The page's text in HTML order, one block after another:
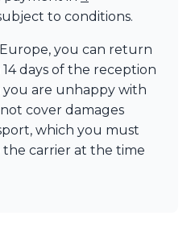
to conditions.
you can return
days of the reception
you are unhappy with
cover damages
which you must
carrier at the time